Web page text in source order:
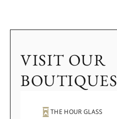
VISIT OUR
BOUTIQUES
THE HOUR GLASS